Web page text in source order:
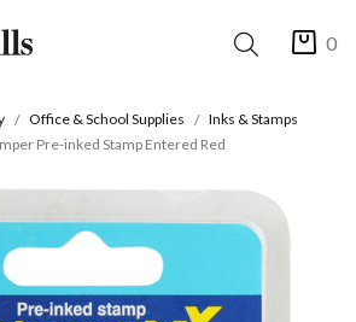
0
Office & School Supplies
Inks & Stamps
Pre-inked Stamp Entered Red